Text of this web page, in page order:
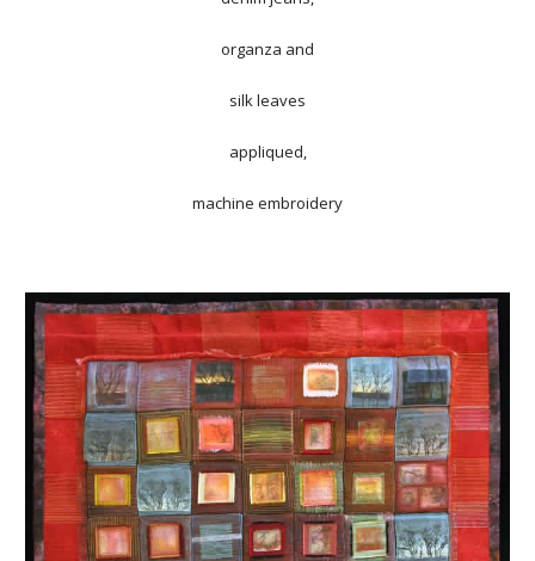
organza and
silk leaves
appliqued,
machine embroidery